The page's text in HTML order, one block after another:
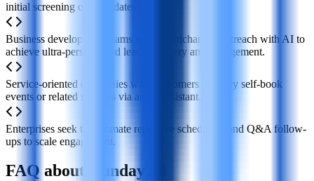
initial screening of candidates.
Business development teams want multichannel outreach with AI to
achieve ultra-personalized lead discovery and engagement.
Service-oriented companies want customers to easily self-book
events or related services via an AI assistant.
Enterprises seek to automate repetitive scheduling and Q&A follow-
ups to scale engagement.
FAQ about Runday AI